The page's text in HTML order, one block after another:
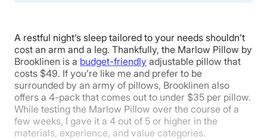
Warranty
1-year limited warranty
Financing
Available
Shipping Method
Free shipping
A restful night’s sleep tailored to your needs shouldn’t
cost an arm and a leg. Thankfully, the Marlow Pillow by
Brooklinen is a budget-friendly adjustable pillow that
costs $49. If you’re like me and prefer to be
surrounded by an army of pillows, Brooklinen also
offers a 4-pack that comes out to under $35 per pillow.
While testing the Marlow Pillow over the course of a
few weeks, I gave it a 4 out of 5 or higher in the
materials, experience, and value categories.